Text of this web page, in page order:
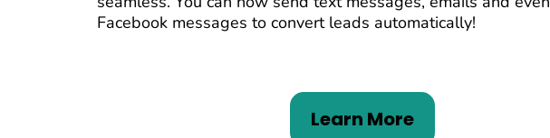
Facebook messages to convert leads automatically!
Learn More